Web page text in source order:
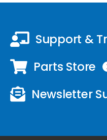
Support &
Parts Store
Newsletter